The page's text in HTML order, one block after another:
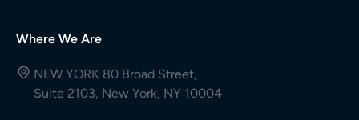
Where We Are
NEW YORK 80 Broad Street,
Suite 2103, New York, NY 10004